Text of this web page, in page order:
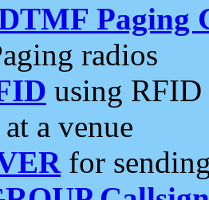
Paging
radios
using RFID
a venue
for